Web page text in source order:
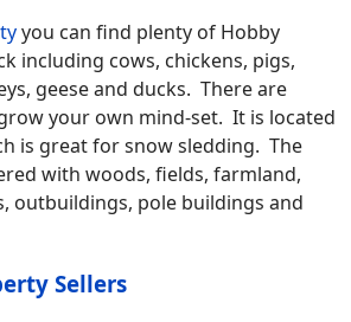
you can find plenty of Hobby
including cows, chickens, pigs,
geese and ducks. There are
your own mind-set. It is located
is great for snow sledding. The
with woods, fields, farmland,
outbuildings, pole buildings and
Sellers